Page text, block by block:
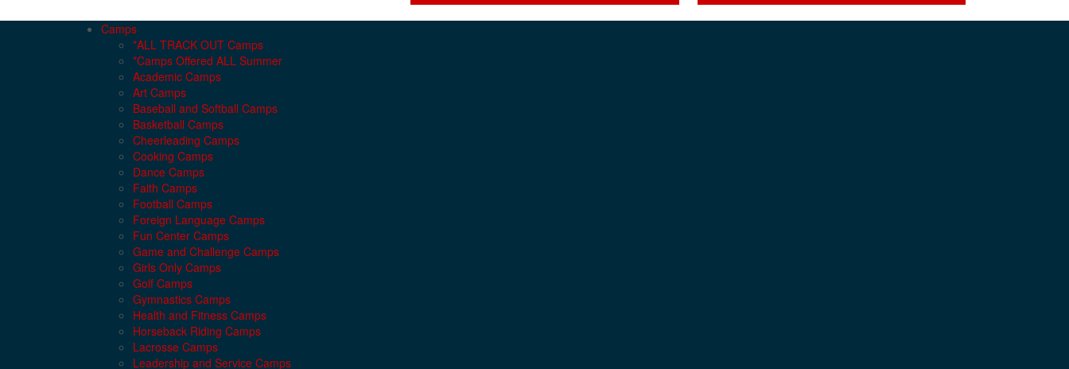
Camps
*ALL TRACK OUT Camps
*Camps Offered ALL Summer
Academic Camps
Art Camps
Baseball and Softball Camps
Basketball Camps
Cheerleading Camps
Cooking Camps
Dance Camps
Faith Camps
Football Camps
Foreign Language Camps
Fun Center Camps
Game and Challenge Camps
Girls Only Camps
Golf Camps
Gymnastics Camps
Health and Fitness Camps
Horseback Riding Camps
Lacrosse Camps
Leadership and Service Camps